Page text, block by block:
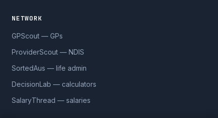
NETWORK
GPScout — GPs
ProviderScout — NDIS
SortedAus — life admin
DecisionLab — calculators
SalaryThread — salaries